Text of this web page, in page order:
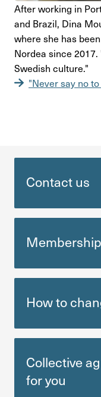
After working in
and Brazil, Dina
where she has
Nordea since
Swedish culture."
"Never say no
Contact us
How to
Collective
for you